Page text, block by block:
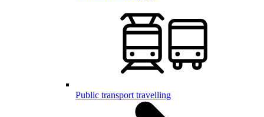
Public transport travelling